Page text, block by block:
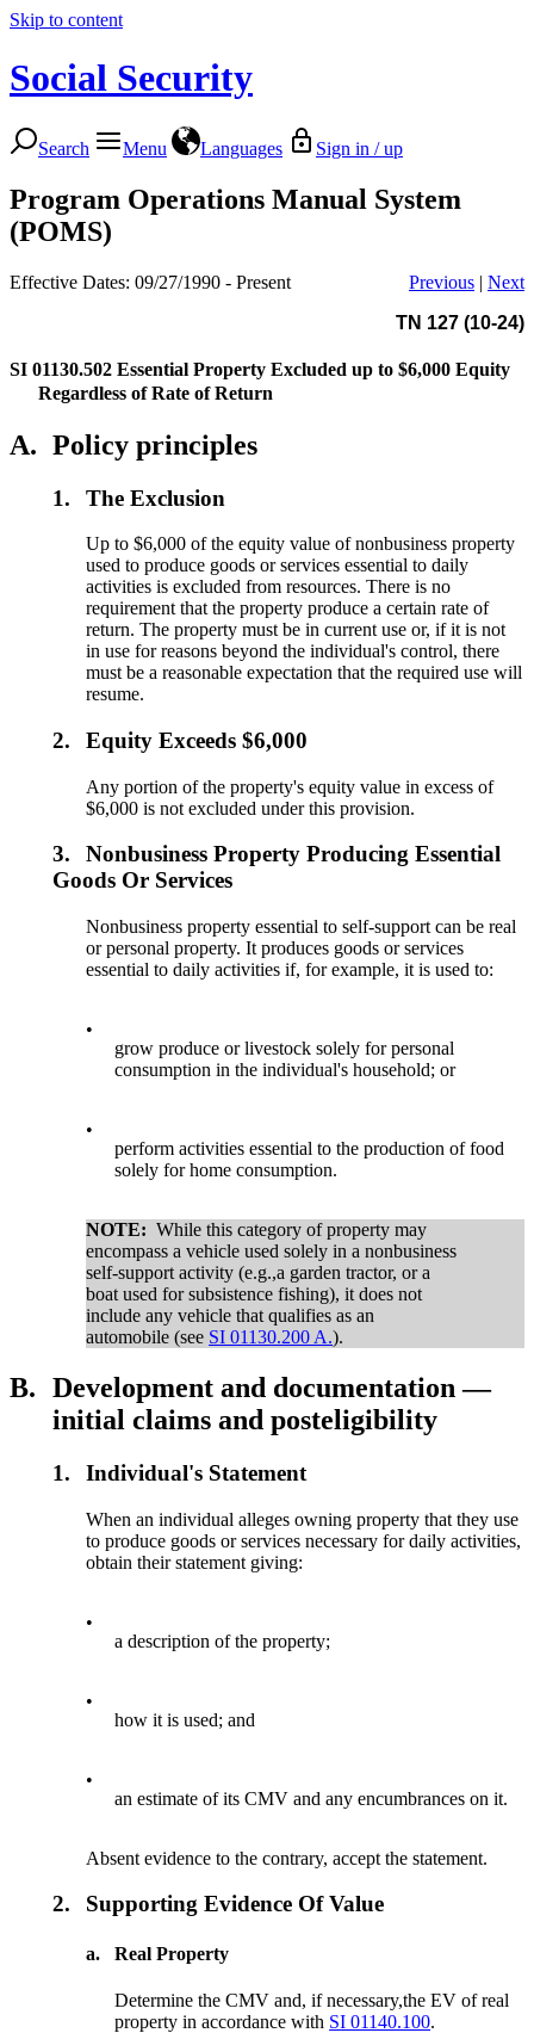
Skip to content
Social Security
Search Menu Languages Sign in / up
Program Operations Manual System
(POMS)
Effective Dates: 09/27/1990 - Present Previous | Next
TN 127 (10-24)
SI 01130.502 Essential Property Excluded up to $6,000 Equity
Regardless of Rate of Return
A. Policy principles
1. The Exclusion
Up to $6,000 of the equity value of nonbusiness property
used to produce goods or services essential to daily
activities is excluded from resources. There is no
requirement that the property produce a certain rate of
return. The property must be in current use or, if it is not
in use for reasons beyond the individual's control, there
must be a reasonable expectation that the required use will
resume.
2. Equity Exceeds $6,000
Any portion of the property's equity value in excess of
$6,000 is not excluded under this provision.
3.
Nonbusiness Property Producing Essential
Goods Or Services
Nonbusiness property essential to self-support can be real
or personal property. It produces goods or services
essential to daily activities if, for example, it is used to:
•
grow produce or livestock solely for personal
consumption in the individual's household; or
•
perform activities essential to the production of food
solely for home consumption.
NOTE: While this category of property may
encompass a vehicle used solely in a nonbusiness
self-support activity (e.g.,a garden tractor, or a
boat used for subsistence fishing), it does not
include any vehicle that qualifies as an
automobile (see SI 01130.200 A.).
B. Development and documentation —
initial claims and posteligibility
1. Individual's Statement
When an individual alleges owning property that they use
to produce goods or services necessary for daily activities,
obtain their statement giving:
•
a description of the property;
•
how it is used; and
•
an estimate of its CMV and any encumbrances on it.
Absent evidence to the contrary, accept the statement.
2. Supporting Evidence Of Value
a. Real Property
Determine the CMV and, if necessary,the EV of real
property in accordance with SI 01140.100.